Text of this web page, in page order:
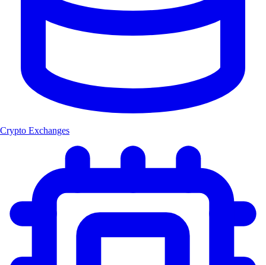
Crypto Exchanges